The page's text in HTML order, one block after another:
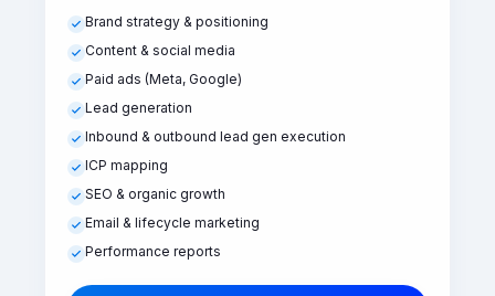
Brand strategy & positioning
Content & social media
Paid ads (Meta, Google)
Lead generation
Inbound & outbound lead gen execution
ICP mapping
SEO & organic growth
Email & lifecycle marketing
Performance reports